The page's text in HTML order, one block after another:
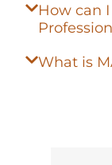
How can
What is